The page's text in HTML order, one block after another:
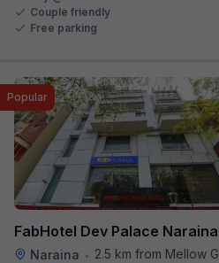
Couple friendly
Free parking
FabHotel Dev Palace Naraina
Naraina • 2.5 km from Mellow Garden
Popular